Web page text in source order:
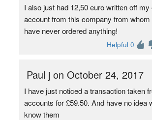
I also just had 12,50 euro written off
account from this company from whom
have never ordered anything!
Helpful 0
Paul j on October 24, 2017
I have just noticed a transaction taken
accounts for £59.50. And have no idea
know them